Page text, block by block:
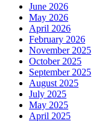
June 2026
May 2026
April 2026
February 2026
November 2025
October 2025
September 2025
August 2025
July 2025
May 2025
April 2025